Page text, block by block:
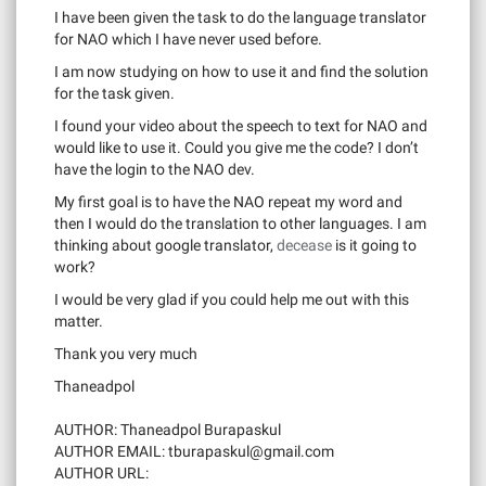
I have been given the task to do the language translator
for NAO which I have never used before.
I am now studying on how to use it and find the solution
for the task given.
I found your video about the speech to text for NAO and
would like to use it. Could you give me the code? I don’t
have the login to the NAO dev.
My first goal is to have the NAO repeat my word and
then I would do the translation to other languages. I am
thinking about google translator, decease is it going to
work?
I would be very glad if you could help me out with this
matter.
Thank you very much
Thaneadpol
AUTHOR: Thaneadpol Burapaskul
AUTHOR EMAIL:tburapaskul@gmail.com
AUTHOR URL: